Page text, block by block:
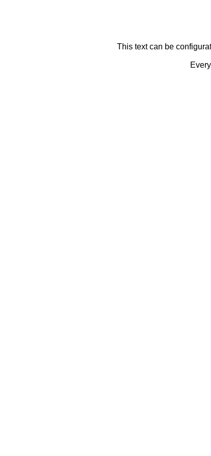
This text can be